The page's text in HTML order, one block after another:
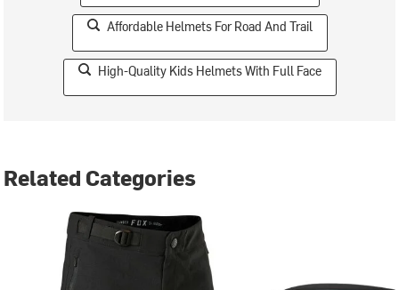
Affordable Helmets For Road And Trail
High-Quality Kids Helmets With Full Face
Related Categories